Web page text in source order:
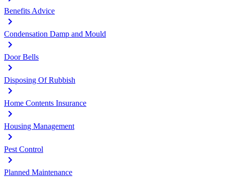
Benefits Advice
Condensation Damp and Mould
Door Bells
Disposing Of Rubbish
Home Contents Insurance
Housing Management
Pest Control
Planned Maintenance